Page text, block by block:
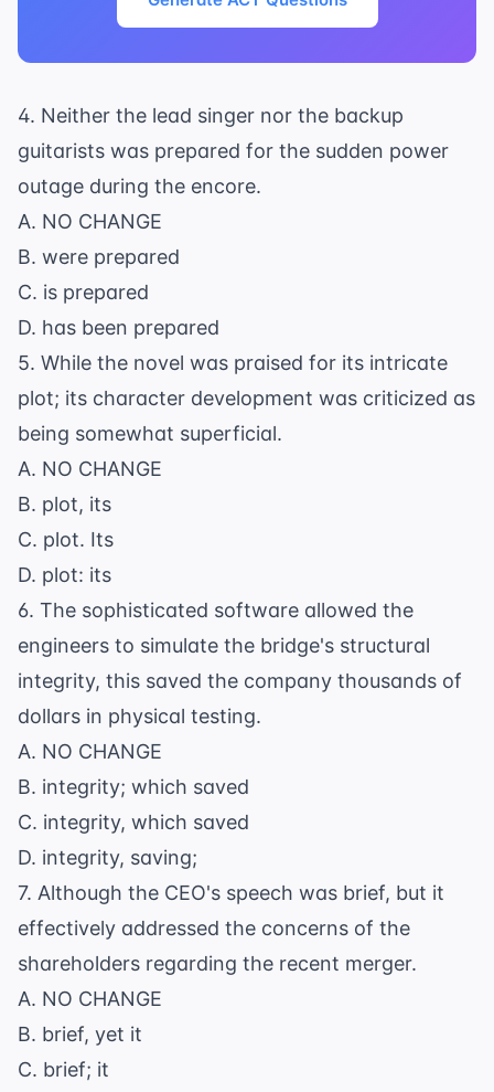
4. Neither the lead singer nor the backup
guitarists was prepared for the sudden power
outage during the encore.
A. NO CHANGE
B. were prepared
C. is prepared
D. has been prepared
5. While the novel was praised for its intricate
plot; its character development was criticized as
being somewhat superficial.
A. NO CHANGE
B. plot, its
C. plot. Its
D. plot: its
6. The sophisticated software allowed the
engineers to simulate the bridge's structural
integrity, this saved the company thousands of
dollars in physical testing.
A. NO CHANGE
B. integrity; which saved
C. integrity, which saved
D. integrity, saving;
7. Although the CEO's speech was brief, but it
effectively addressed the concerns of the
shareholders regarding the recent merger.
A. NO CHANGE
B. brief, yet it
C. brief; it